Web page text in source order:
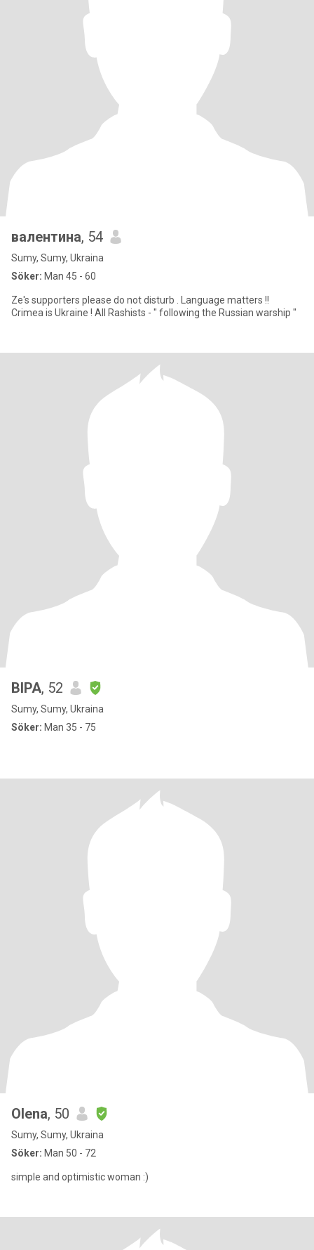
валентина, 54
Sumy, Sumy, Ukraina
Söker: Man 45 - 60
Ze's supporters please do not disturb . Language matters !!​
Crimea is Ukraine ! All Rashists - " following the Russian warship "
ВІРА, 52
Sumy, Sumy, Ukraina
Söker: Man 35 - 75
Olena, 50
Sumy, Sumy, Ukraina
Söker: Man 50 - 72
simple and optimistic woman :)